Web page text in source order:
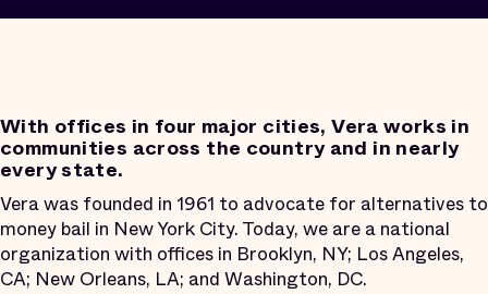
With offices in four major cities, Vera works in
communities across the country and in nearly
every state.
Vera was founded in 1961 to advocate for alternatives to
money bail in New York City. Today, we are a national
organization with offices in Brooklyn, NY; Los Angeles,
CA; New Orleans, LA; and Washington, DC.